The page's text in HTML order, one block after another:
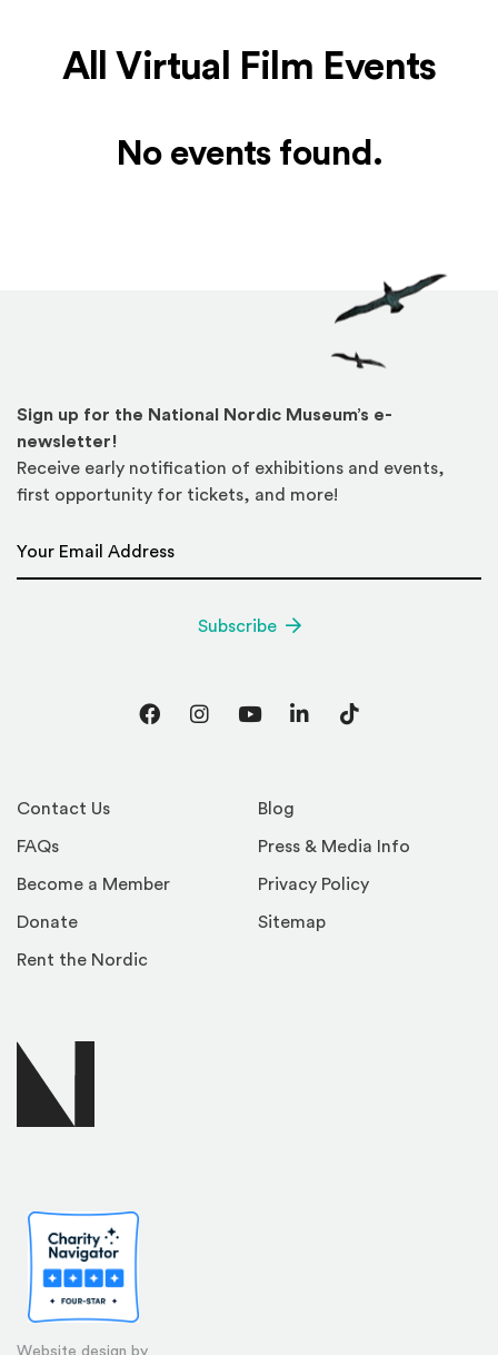
All Virtual Film Events
No events found.
Website design by
Contact Us
FAQs
Become a Member
Donate
Rent the Nordic
Blog
Press & Media Info
Privacy Policy
Sitemap
Sign up for the National Nordic Museum’s e-
newsletter!
Receive early notification of exhibitions and events,
first opportunity for tickets, and more!
Subscribe
FacebookInstagram
YouTubeLinkedInTikTok